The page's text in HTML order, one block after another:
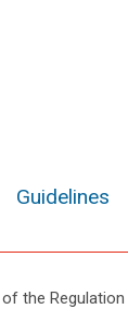
Guidelines
the Regulation